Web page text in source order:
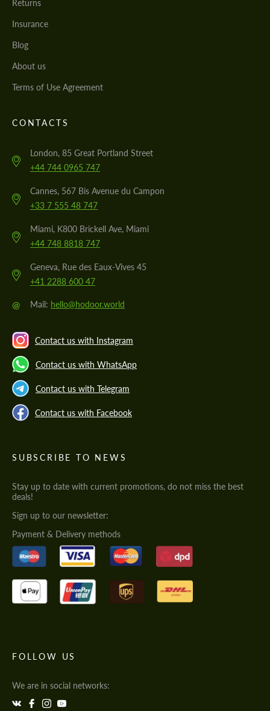
Returns
Insurance
Blog
About us
Terms of Use Agreement
CONTACTS
London, 85 Great Portland Street
+44 744 0965 747
Cannes, 567 Bis Avenue du Campon
+33 7 555 48 747
Miami, K800 Brickell Ave, Miami
+44 748 8818 747
Geneva, Rue des Eaux-Vives 45
+41 2288 600 47
@ Mail: hello@hodoor.world
Contact us with Instagram
Contact us with WhatsApp
Contact us with Telegram
Contact us with Facebook
SUBSCRIBE TO NEWS
Stay up to date with current promotions, do not miss the best
deals!
Sign up to our newsletter:
Payment & Delivery methods
FOLLOW US
We are in social networks: